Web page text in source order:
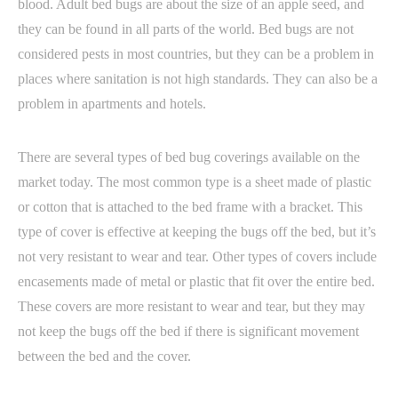
blood. Adult bed bugs are about the size of an apple seed, and
they can be found in all parts of the world. Bed bugs are not
considered pests in most countries, but they can be a problem in
places where sanitation is not high standards. They can also be a
problem in apartments and hotels.
There are several types of bed bug coverings available on the
market today. The most common type is a sheet made of plastic
or cotton that is attached to the bed frame with a bracket. This
type of cover is effective at keeping the bugs off the bed, but it’s
not very resistant to wear and tear. Other types of covers include
encasements made of metal or plastic that fit over the entire bed.
These covers are more resistant to wear and tear, but they may
not keep the bugs off the bed if there is significant movement
between the bed and the cover.